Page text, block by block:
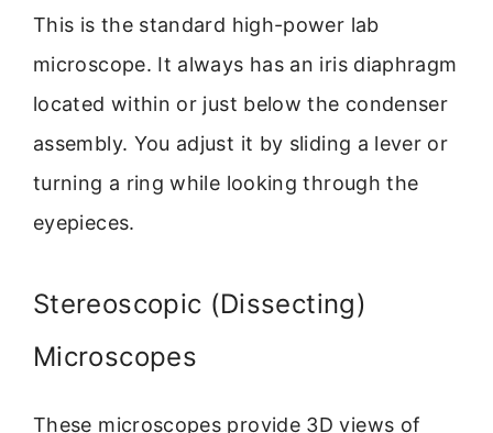
This is the standard high-power lab
microscope. It always has an iris diaphragm
located within or just below the condenser
assembly. You adjust it by sliding a lever or
turning a ring while looking through the
eyepieces.
Stereoscopic (Dissecting)
Microscopes
These microscopes provide 3D views of